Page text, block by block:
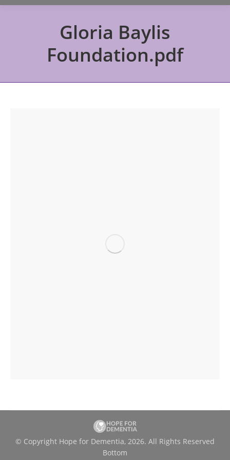
Gloria Baylis
Foundation.pdf
© Copyright Hope for Dementia, 2026. All Rights Reserved
Bottom